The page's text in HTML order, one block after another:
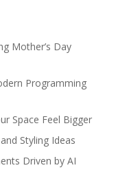
Mother’s Day
Programming
Space Feel Bigger
Styling Ideas
Driven by AI